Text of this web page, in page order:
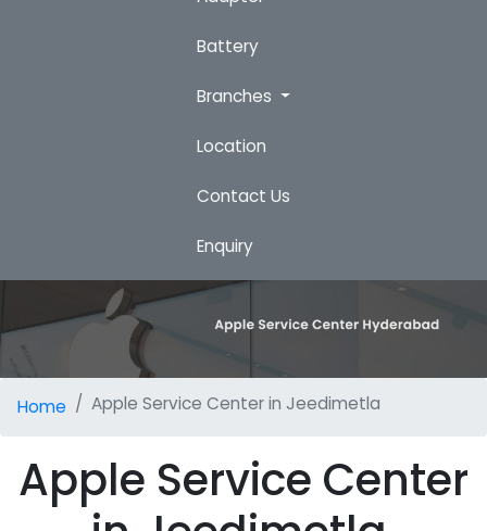
Battery
Branches
Location
Contact Us
Enquiry
Home Apple Service Center in Jeedimetla
Apple Service Center